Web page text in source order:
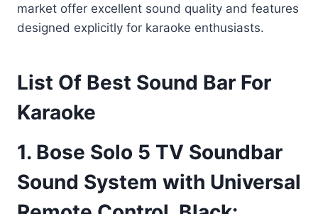
market offer excellent sound quality and features
designed explicitly for karaoke enthusiasts.
List Of Best Sound Bar For
Karaoke
1. Bose Solo 5 TV Soundbar
Sound System with Universal